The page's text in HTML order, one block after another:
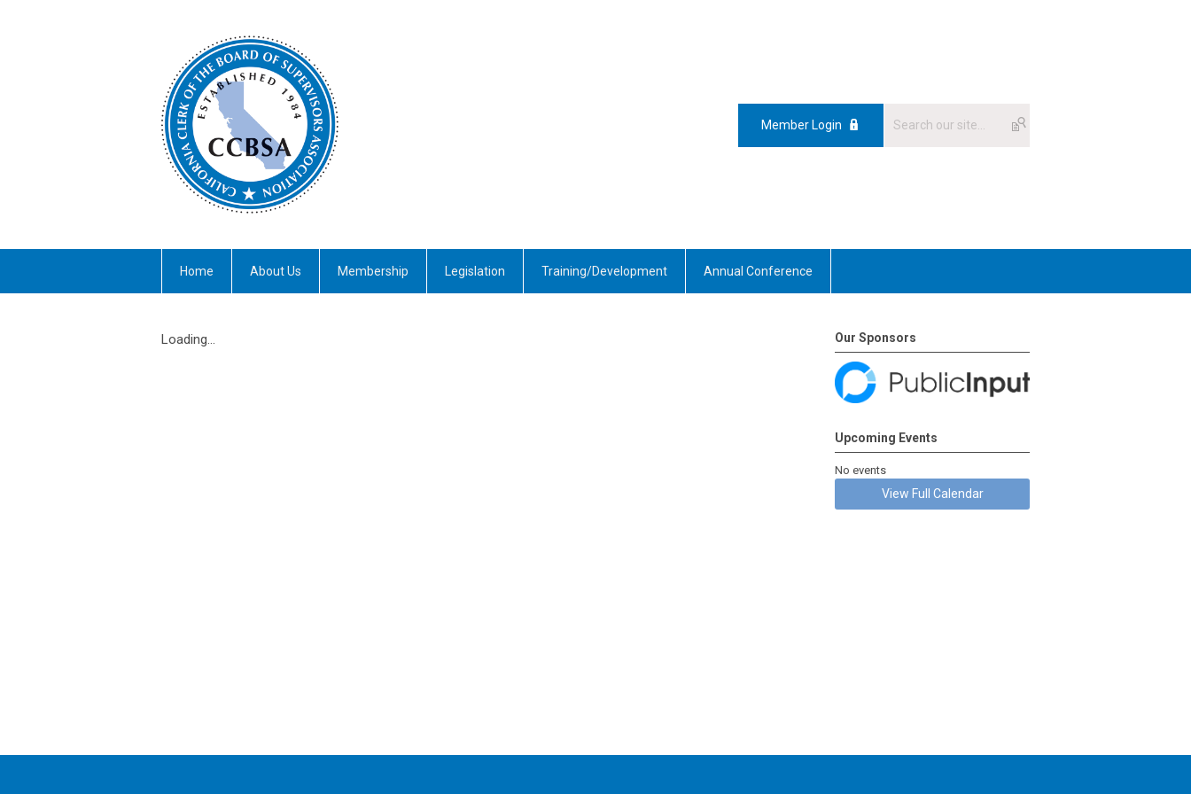
Member Login
Home About Us Membership Legislation Training/Development Annual Conference
Loading... Our Sponsors
Upcoming Events
No events
View Full Calendar